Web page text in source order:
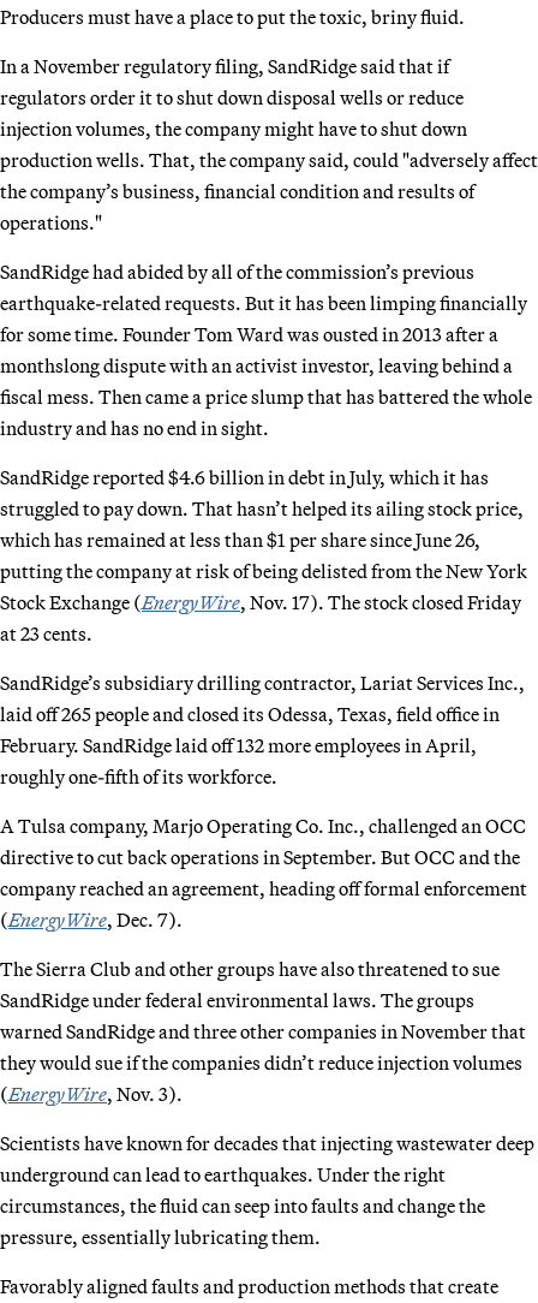
Producers must have a place to put the toxic, briny fluid.
In a November regulatory filing, SandRidge said that if
regulators order it to shut down disposal wells or reduce
injection volumes, the company might have to shut down
production wells. That, the company said, could "adversely affect
the company’s business, financial condition and results of
operations."
SandRidge had abided by all of the commission’s previous
earthquake-related requests. But it has been limping financially
for some time. Founder Tom Ward was ousted in 2013 after a
monthslong dispute with an activist investor, leaving behind a
fiscal mess. Then came a price slump that has battered the whole
industry and has no end in sight.
SandRidge reported $4.6 billion in debt in July, which it has
struggled to pay down. That hasn’t helped its ailing stock price,
which has remained at less than $1 per share since June 26,
putting the company at risk of being delisted from the New York
Stock Exchange (EnergyWire, Nov. 17). The stock closed Friday
at 23 cents.
SandRidge’s subsidiary drilling contractor, Lariat Services Inc.,
laid off 265 people and closed its Odessa, Texas, field office in
February. SandRidge laid off 132 more employees in April,
roughly one-fifth of its workforce.
A Tulsa company, Marjo Operating Co. Inc., challenged an OCC
directive to cut back operations in September. But OCC and the
company reached an agreement, heading off formal enforcement
(EnergyWire, Dec. 7).
The Sierra Club and other groups have also threatened to sue
SandRidge under federal environmental laws. The groups
warned SandRidge and three other companies in November that
they would sue if the companies didn’t reduce injection volumes
(EnergyWire, Nov. 3).
Scientists have known for decades that injecting wastewater deep
underground can lead to earthquakes. Under the right
circumstances, the fluid can seep into faults and change the
pressure, essentially lubricating them.
Favorably aligned faults and production methods that create